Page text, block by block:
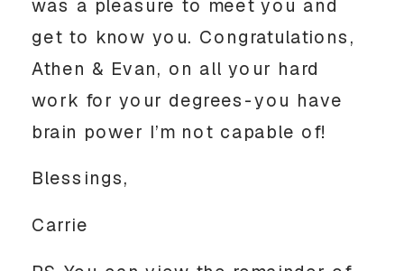
was a pleasure to meet you and
get to know you. Congratulations,
Athen & Evan, on all your hard
work for your degrees-you have
brain power I’m not capable of!
Blessings,
Carrie